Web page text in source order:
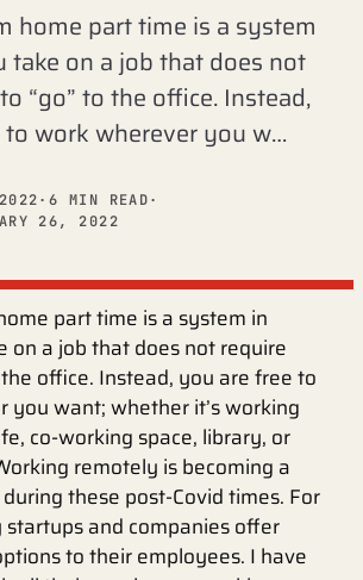
home part time is a system
take on a job that does not
“go” to the office. Instead,
work wherever you w…
· 6 MIN READ·
26, 2022
part time is a system in
on a job that does not require
office. Instead, you are free to
you want; whether it’s working
co-working space, library, or
remotely is becoming a
these post-Covid times. For
and companies offer
to their employees. I have